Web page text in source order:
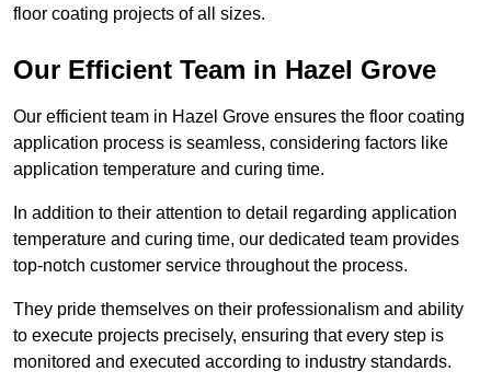
floor coating projects of all sizes.
Our Efficient Team in Hazel Grove
Our efficient team in Hazel Grove ensures the floor coating
application process is seamless, considering factors like
application temperature and curing time.
In addition to their attention to detail regarding application
temperature and curing time, our dedicated team provides
top-notch customer service throughout the process.
They pride themselves on their professionalism and ability
to execute projects precisely, ensuring that every step is
monitored and executed according to industry standards.